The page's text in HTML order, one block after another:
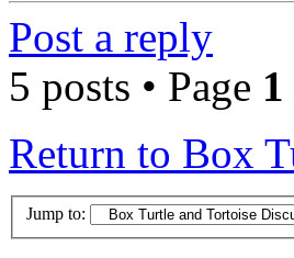
Post a reply
5 posts • Page 1
Return to Box
Jump to: